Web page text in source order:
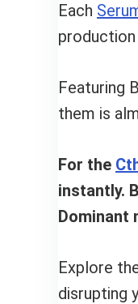
Each
Featuring
them is
For the
instantly.
Dominant
Explore
disrupting